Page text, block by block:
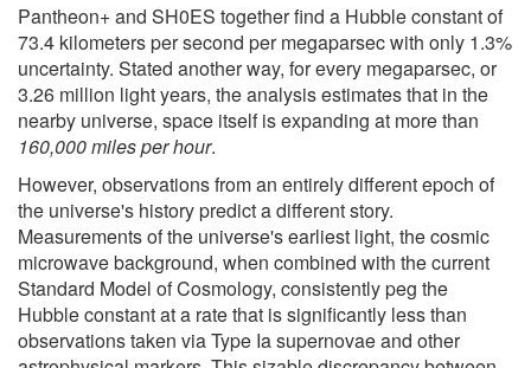
Pantheon+ and SH0ES together find a Hubble constant of
73.4 kilometers per second per megaparsec with only 1.3%
uncertainty. Stated another way, for every megaparsec, or
3.26 million light years, the analysis estimates that in the
nearby universe, space itself is expanding at more than
160,000 miles per hour.
However, observations from an entirely different epoch of
the universe's history predict a different story.
Measurements of the universe's earliest light, the cosmic
microwave background, when combined with the current
Standard Model of Cosmology, consistently peg the
Hubble constant at a rate that is significantly less than
observations taken via Type Ia supernovae and other